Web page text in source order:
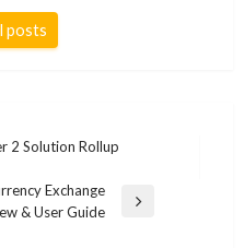
posts
2 Solution Rollup
Exchange
& User Guide